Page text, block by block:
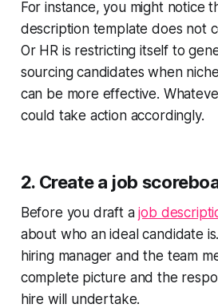
For instance, you might notice
description template does not
Or HR is restricting itself to
sourcing candidates when
can be more effective.
could take action accordingly.
2. Create a job
Before you draft ajob
about who an ideal candidate
hiring manager and the team
complete picture and the
hire will undertake.